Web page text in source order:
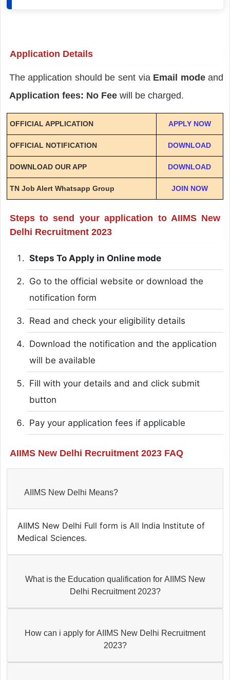
Application Details
The application should be sent via Email modeand
Application fees: No Fee will be charged.
OFFICIAL APPLICATION APPLY NOW
OFFICIAL NOTIFICATION DOWNLOAD
DOWNLOAD OUR APP DOWNLOAD
TN Job Alert Whatsapp Group JOIN NOW
Steps to send your application to AIIMS New
Delhi Recruitment 2023
Steps To Apply in Online mode
Go to the official website or download the
notification form
Read and check your eligibility details
Download the notification and the application
will be available
Fill with your details and and click submit
button
Pay your application fees if applicable
AIIMS New Delhi Recruitment 2023 FAQ
AIIMS New Delhi Means?
AIIMS New Delhi Full form is All India Institute of
Medical Sciences.
What is the Education qualification for AIIMS New
Delhi Recruitment 2023?
How can i apply for AIIMS New Delhi Recruitment
2023?